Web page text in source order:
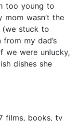
too young to
mom wasn’t the
stuck to
my dad’s
we were unlucky,
dishes she
films, books, tv